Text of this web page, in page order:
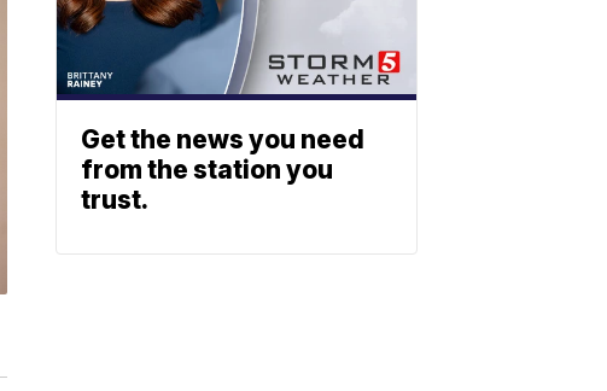
Get the news you need
from the station you
trust.